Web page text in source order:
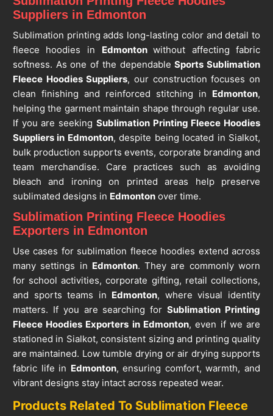
Suppliers in Edmonton
Sublimation printing adds long-lasting color and detail to
fleece hoodies in Edmontonwithout affecting fabric
softness. As one of the dependableSports Sublimation
Fleece Hoodies Suppliers, our construction focuses on
clean finishing and reinforced stitching in Edmonton,
helping the garment maintain shape through regular use.
If you are seeking Sublimation Printing Fleece Hoodies
Suppliers in Edmonton, despite being located in Sialkot,
bulk production supports events, corporate branding and
team merchandise. Care practices such as avoiding
bleach and ironing on printed areas help preserve
sublimated designs in Edmontonover time.
Sublimation Printing Fleece Hoodies
Exporters in Edmonton
Use cases for sublimation fleece hoodies extend across
many settings in Edmonton. They are commonly worn
for school activities, corporate gifting, retail collections,
and sports teams in Edmonton, where visual identity
matters. If you are searching forSublimation Printing
Fleece Hoodies Exporters in Edmonton, even if we are
stationed in Sialkot, consistent sizing and printing quality
are maintained. Low tumble drying or air drying supports
fabric life in Edmonton, ensuring comfort, warmth, and
vibrant designs stay intact across repeated wear.
Products Related To Sublimation Fleece